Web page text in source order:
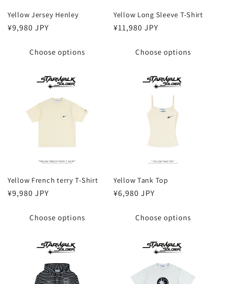
Yellow Jersey Henley
Regular
¥9,980 JPY
Choose options
Yellow Long Sleeve T-Shirt
Regular
¥11,980 JPY
Choose options
Yellow French terry T-Shirt
Regular
¥9,980 JPY
Choose options
Yellow Tank Top
Regular
¥6,980 JPY
Choose options